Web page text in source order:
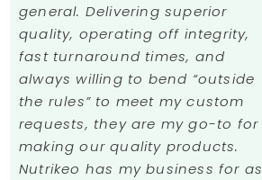
general. Delivering superior
quality, operating off integrity,
fast turnaround times, and
always willing to bend “outside
the rules” to meet my custom
requests, they are my go-to for
making our quality products.
Nutrikeo has my business for as